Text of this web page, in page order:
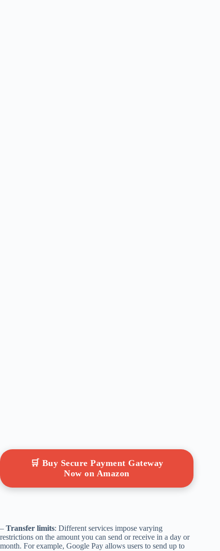
🛒 Buy Secure Payment Gateway
Now on Amazon
– Transfer limits: Different services impose varying
restrictions on the amount you can send or receive in a day or
month. For example, Google Pay allows users to send up to